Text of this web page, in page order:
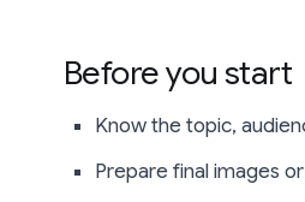
Before you start
Know the topic,
Prepare final images